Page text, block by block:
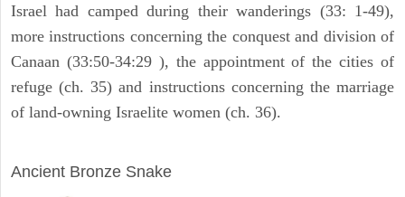
Israel had camped during their wanderings (33: 1-49),
more instructions concerning the conquest and division of
Canaan (33:50-34:29 ), the appointment of the cities of
refuge (ch. 35) and instructions concerning the marriage
of land-owning Israelite women (ch. 36).
Ancient Bronze Snake